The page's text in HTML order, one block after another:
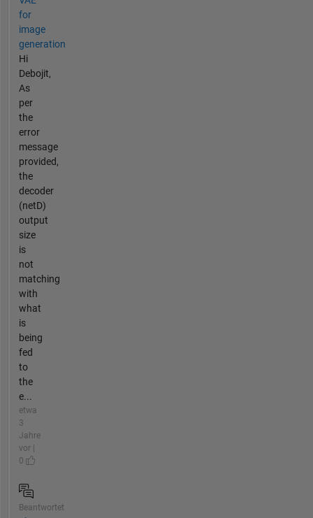
for
image
generation
Hi
Debojit,
As
per
the
error
message
provided,
the
decoder
(netD)
output
size
is
not
matching
with
what
is
being
fed
to
the
e...
etwa
3
Jahre
vor |
0
Beantwortet